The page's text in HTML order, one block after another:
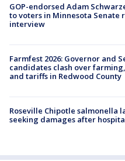
GOP-endorsed Adam
to voters in Minnesota Senate
interview
Farmfest 2026: Governor and
candidates clash over
and tariffs in Redwood County
Roseville Chipotle salmonella
seeking damages after